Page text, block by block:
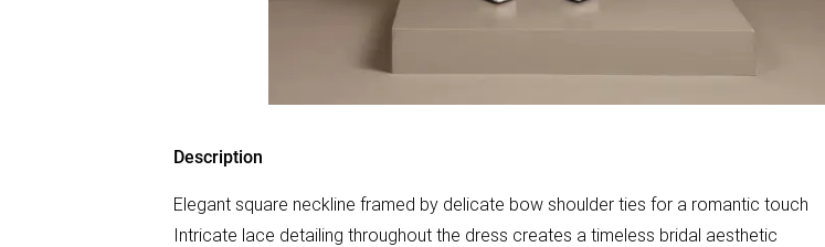
Description
Elegant square neckline framed by delicate bow shoulder ties for a romantic touch
Intricate lace detailing throughout the dress creates a timeless bridal aesthetic